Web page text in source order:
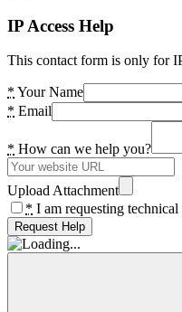
IP Access Help
This contact form is only for
* Your Name
* Email
* How can we help you?
Upload Attachment
* I am requesting technical